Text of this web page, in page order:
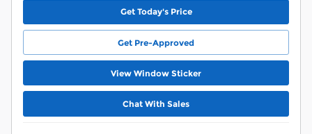
Get Today's Price
Get Pre-Approved
View Window Sticker
Chat With Sales